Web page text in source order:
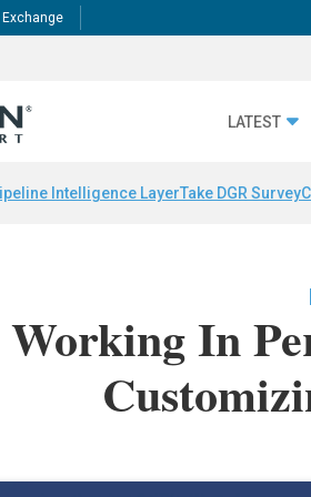
LATEST
Intelligence LayerTake DGR Survey
Working In